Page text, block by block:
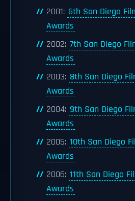
2001: 6th San Diego
Awards
2002: 7th San Diego
Awards
2003: 8th San Diego
Awards
2004: 9th San Diego
Awards
2005: 10th San Diego
Awards
2006: 11th San Diego
Awards